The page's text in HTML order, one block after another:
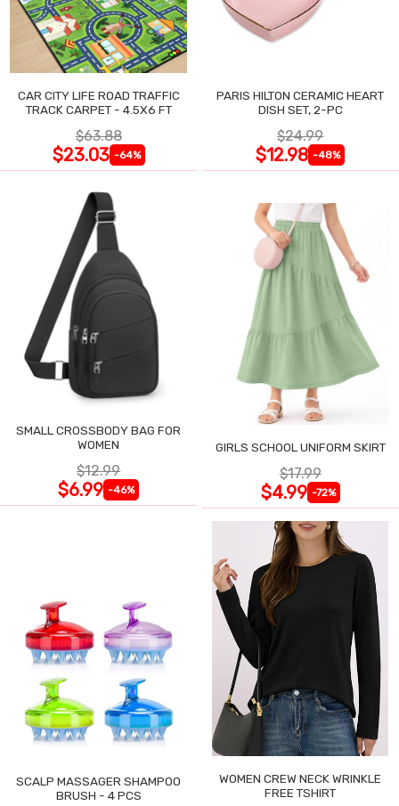
CAR CITY LIFE ROAD TRAFFIC
TRACK CARPET - 4.5X6 FT
$63.88
$23.03 -64%
PARIS HILTON CERAMIC HEART
DISH SET, 2-PC
$24.99
$12.98 -48%
SMALL CROSSBODY BAG FOR
WOMEN
$12.99
$6.99 -46%
GIRLS SCHOOL UNIFORM SKIRT
$17.99
$4.99 -72%
SCALP MASSAGER SHAMPOO
BRUSH - 4 PCS
WOMEN CREW NECK WRINKLE
FREE TSHIRT